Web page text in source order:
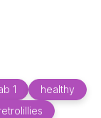
1
healthy